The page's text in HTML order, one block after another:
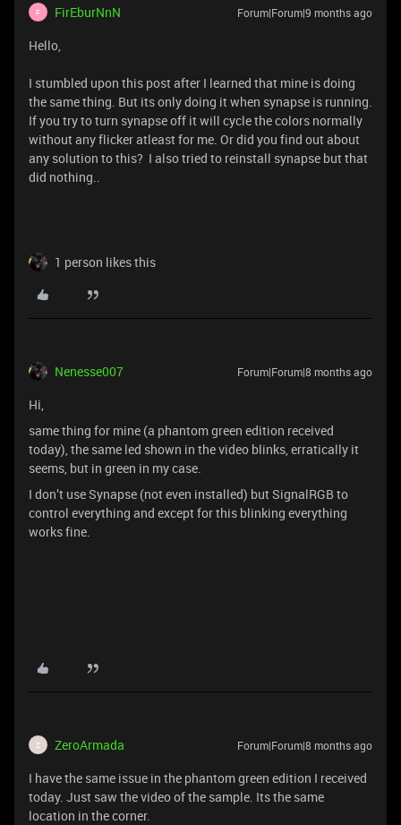
F FirEburNnN Forum|Forum|9 months ago
Hello,
I stumbled upon this post after I learned that mine is doing
the same thing. But its only doing it when synapse is running.
If you try to turn synapse off it will cycle the colors normally
without any flicker atleast for me. Or did you find out about
any solution to this? I also tried to reinstall synapse but that
did nothing..
1 person likes this
Nenesse007 Forum|Forum|8 months ago
Hi,
same thing for mine (a phantom green edition received
today), the same led shown in the video blinks, erratically it
seems, but in green in my case.
I don’t use Synapse (not even installed) but SignalRGB to
control everything and except for this blinking everything
works fine.
Z ZeroArmada Forum|Forum|8 months ago
I have the same issue in the phantom green edition I received
today. Just saw the video of the sample. Its the same
location in the corner.